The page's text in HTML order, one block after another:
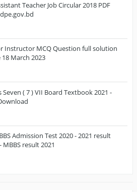
Teacher Job Circular 2018 PDF
Instructor MCQ Question full solution
18 March 2023
Seven ( 7 ) VII Board Textbook 2021 -
Admission Test 2020 - 2021 result
result 2021